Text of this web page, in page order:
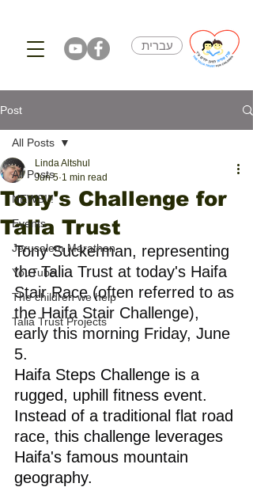
עברית
Post
All Posts
NEWS!!!
Events
Jerusalem Marathon
YouTube
The children we help
Talia Trust Projects
All Posts
Tony's Challenge for
Talia Trust
Linda Altshul
Jun 5 1 min read
Tony Suckerman, representing
the Talia Trust at today's Haifa
Stair Race (often referred to as
the Haifa Stair Challenge),
early this morning Friday, June
5.
Haifa Steps Challenge is a
rugged, uphill fitness event.
Instead of a traditional flat road
race, this challenge leverages
Haifa's famous mountain
geography.